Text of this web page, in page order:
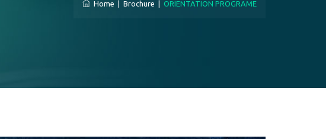
Home Brochure ORIENTATION PROGRAME